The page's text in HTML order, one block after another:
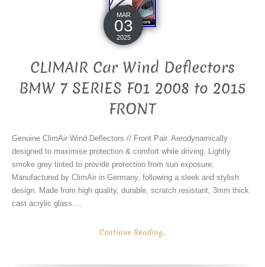
MAR
03
2025
CLIMAIR Car Wind Deflectors
BMW 7 SERIES F01 2008 to 2015
FRONT
Genuine ClimAir Wind Deflectors // Front Pair. Aerodynamically
designed to maximise protection & comfort while driving. Lightly
smoke grey tinted to provide protection from sun exposure.
Manufactured by ClimAir in Germany, following a sleek and stylish
design. Made from high quality, durable, scratch resistant, 3mm thick
cast acrylic glass....
Continue Reading...